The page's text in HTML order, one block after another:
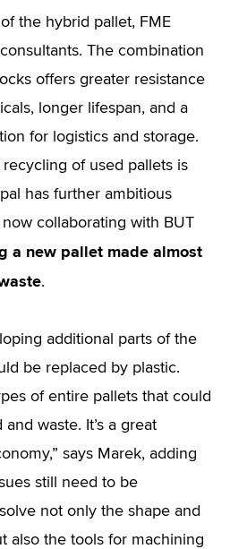
the hybrid pallet, FME
The combination
offers greater resistance
longer lifespan, and a
for logistics and storage.
of used pallets is
has further ambitious
collaborating with BUT
a new pallet made almost
.
additional parts of the
be replaced by plastic.
of entire pallets that could
waste. It’s a great
says Marek, adding
still need to be
not only the shape and
also the tools for machining